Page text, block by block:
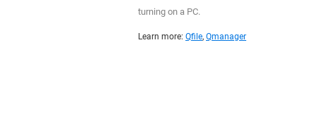
turning on a PC.
Learn more: Qfile, Qmanager